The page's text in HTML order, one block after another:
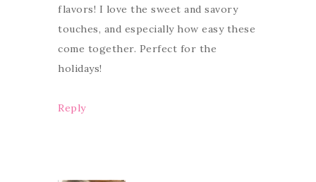
flavors! I love the sweet and savory
touches, and especially how easy these
come together. Perfect for the
holidays!
Reply